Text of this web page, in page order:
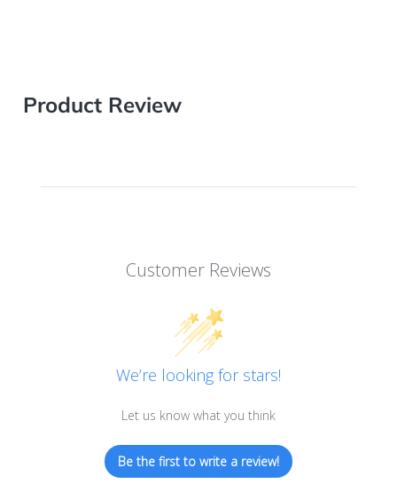
Product Review
Customer Reviews
We’re looking for stars!
Let us know what you think
Be the first to write a review!